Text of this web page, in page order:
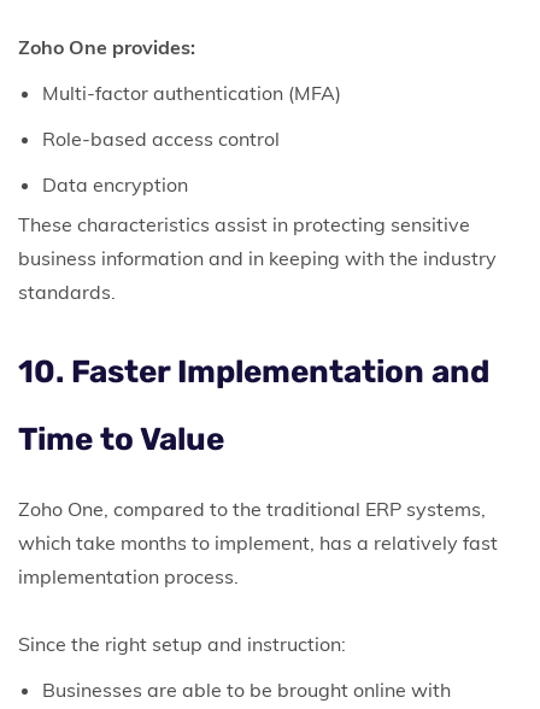
Zoho One provides:
Multi-factor authentication (MFA)
Role-based access control
Data encryption
These characteristics assist in protecting sensitive
business information and in keeping with the industry
standards.
10. Faster Implementation and
Time to Value
Zoho One, compared to the traditional ERP systems,
which take months to implement, has a relatively fast
implementation process.
Since the right setup and instruction:
Businesses are able to be brought online with